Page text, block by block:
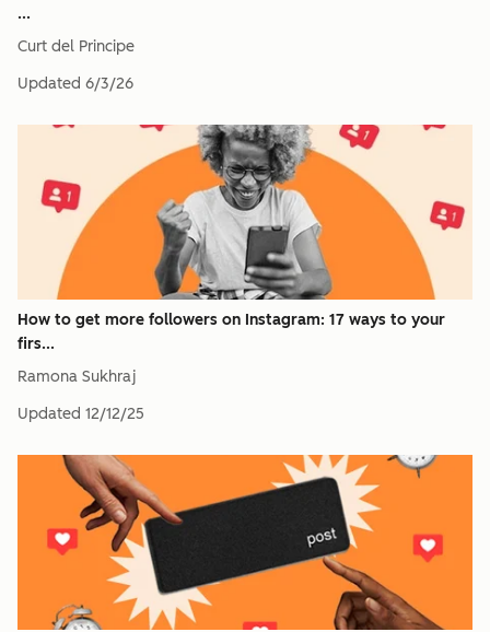
...
Curt del Principe
Updated 6/3/26
How to get more followers on Instagram: 17 ways to your
firs...
Ramona Sukhraj
Updated 12/12/25